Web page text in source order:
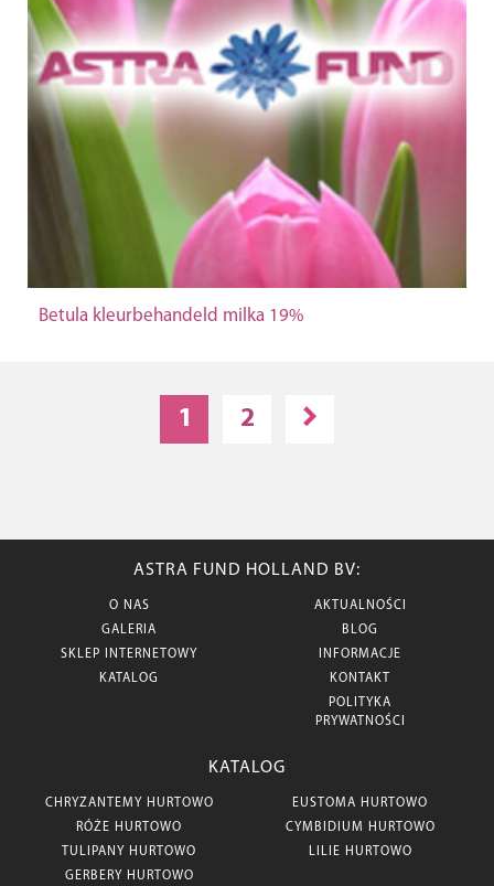
Betula kleurbehandeld milka 19%
1 2
ASTRA FUND HOLLAND BV:
O NAS
GALERIA
SKLEP INTERNETOWY
KATALOG
AKTUALNOŚCI
BLOG
INFORMACJE
KONTAKT
POLITYKA
PRYWATNOŚCI
KATALOG
CHRYZANTEMY HURTOWO
RÓŻE HURTOWO
TULIPANY HURTOWO
GERBERY HURTOWO
EUSTOMA HURTOWO
CYMBIDIUM HURTOWO
LILIE HURTOWO